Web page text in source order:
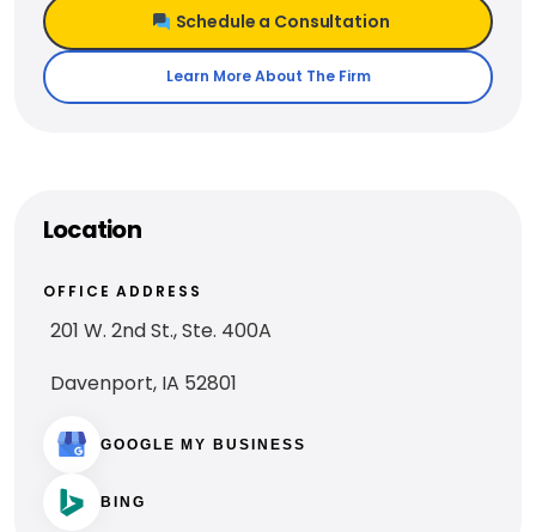
Schedule a Consultation
Learn More About The Firm
Location
OFFICE ADDRESS
201 W. 2nd St., Ste. 400A
Davenport, IA 52801
GOOGLE MY BUSINESS
BING